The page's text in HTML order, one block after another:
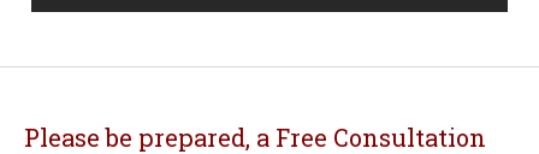
Please be prepared, a Free Consultation